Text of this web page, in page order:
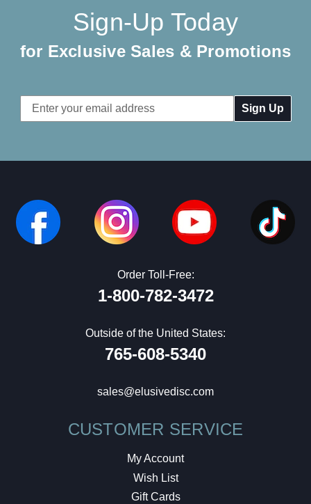
Sign-Up Today
for Exclusive Sales & Promotions
Email
Address
Order Toll-Free:
1-800-782-3472
Outside of the United States:
765-608-5340
sales@elusivedisc.com
CUSTOMER SERVICE
My Account
Wish List
Gift Cards